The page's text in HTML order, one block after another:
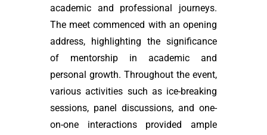
academic and professional journeys.
The meet commenced with an opening
address, highlighting the significance
of mentorship in academic and
personal growth. Throughout the event,
various activities such as ice-breaking
sessions, panel discussions, and one-
on-one interactions provided ample